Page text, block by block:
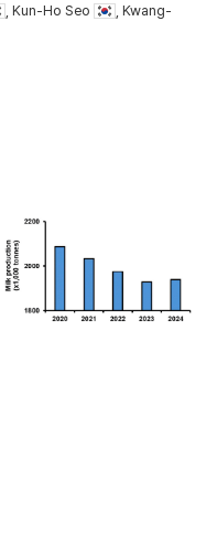
, Kun-Ho Seo
, Kwang-